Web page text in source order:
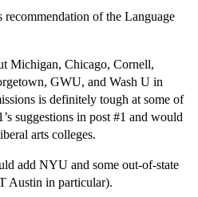
recommendation of the Language
Michigan, Chicago, Cornell,
GWU, and Wash U in
is definitely tough at some of
suggestions in post #1 and would
arts colleges.
add NYU and some out-of-state
Austin in particular).